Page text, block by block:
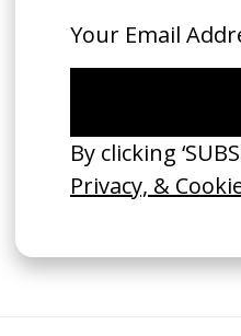
‘Everything Disappears, It
Remains’ ASICS & Family
by Toxine